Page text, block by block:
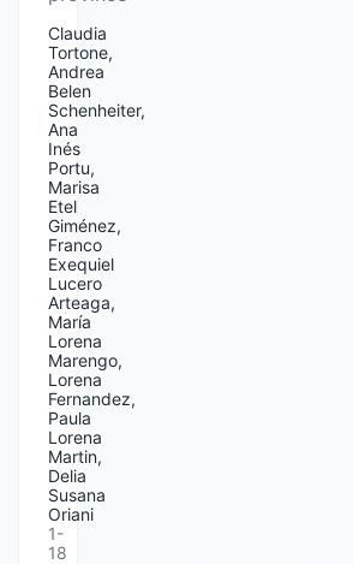
Claudia
Tortone,
Andrea
Belen
Schenheiter,
Ana
Inés
Portu,
Marisa
Etel
Giménez,
Franco
Exequiel
Lucero
Arteaga,
María
Lorena
Marengo,
Lorena
Fernandez,
Paula
Lorena
Martin,
Delia
Susana
Oriani
1-
18